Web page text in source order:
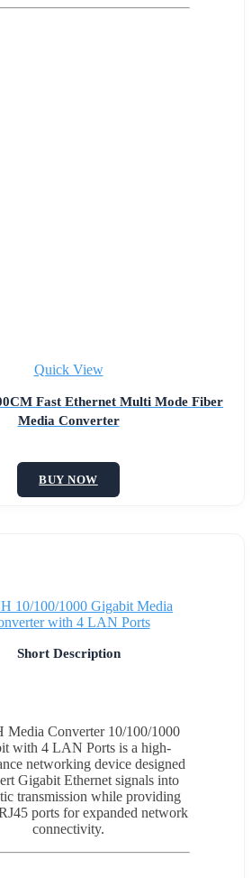
Quick View
Fast Ethernet Multi Mode Fiber
Media Converter
BUY NOW
10/100/1000 Gigabit Media
with 4 LAN Ports
Short Description
Media Converter 10/100/1000
with 4 LAN Ports is a high-
networking device designed
Gigabit Ethernet signals into
transmission while providing
ports for expanded network
connectivity.